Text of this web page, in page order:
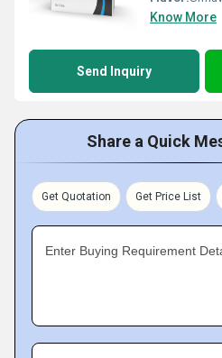
Know More
Send Inquiry
Share a Quick
Get Quotation Get Price List
Enter Buying Requirement